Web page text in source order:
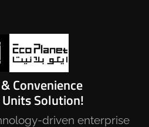
Convenience
Solution!
driven enterprise